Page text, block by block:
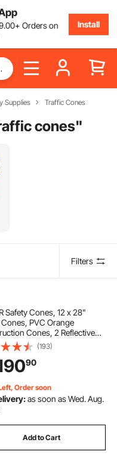
.00+ Orders on
Install
Supplies Traffic Cones
cones"
Filters
Safety Cones, 12 x 28"
PVC Orange
Cones, 2 Reflective
Traffic Cones with Weighted
Hand-Held Ring Used for
Driveway Road
(193)
90
Order soon
as soon as Wed. Aug.
Add to Cart